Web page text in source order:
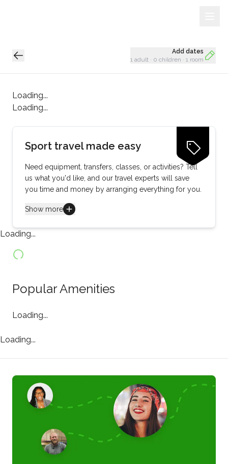
Add dates
1 adult · 0 children · 1 room
Loading...
Loading...
Loading...
Sport travel made easy
Need equipment, transfers, classes, or activities? Tell
us what you'd like, and our travel experts will save
you time and money by arranging everything for you.
Show more
Loading...
Popular Amenities
Loading...
Loading...